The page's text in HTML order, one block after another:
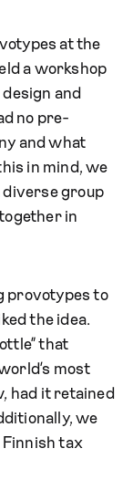
at the
a workshop
and
no pre-
and what
in mind, we
diverse group
in
provotypes to
the idea.
that
most
had it retained
we
Finnish tax